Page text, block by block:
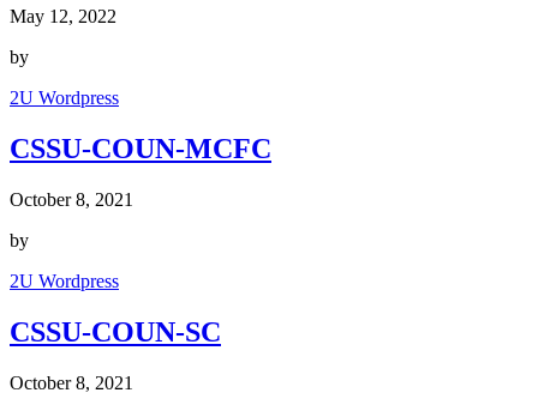
May 12, 2022
by
2U Wordpress
CSSU-COUN-MCFC
October 8, 2021
by
2U Wordpress
CSSU-COUN-SC
October 8, 2021